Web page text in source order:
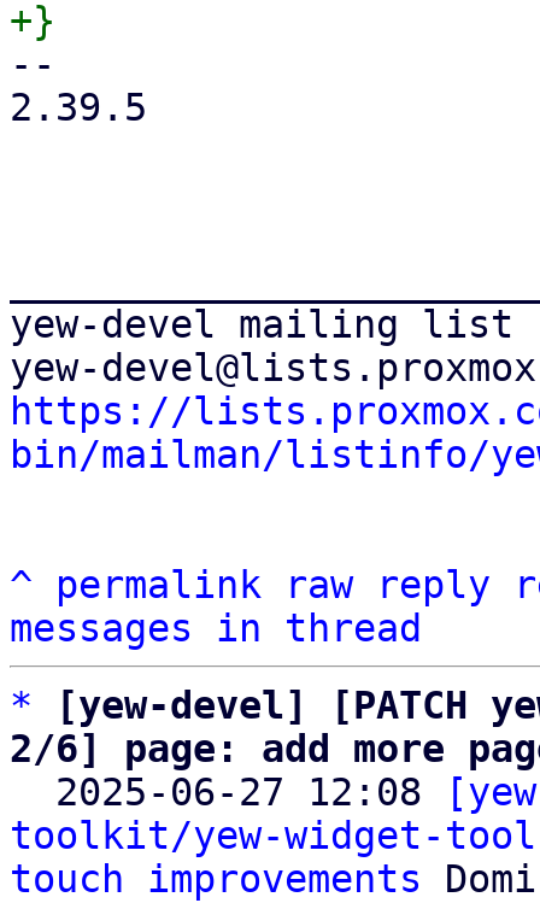
--
2.39.5
yew-devel mailing list
https://
bin/mailman/listinfo/
^ permalink raw reply
messages in thread
*
[yew-devel] [PATCH
2/6] page: add more
2025-06-27 12:08
toolkit/yew-widget-
touch improvements